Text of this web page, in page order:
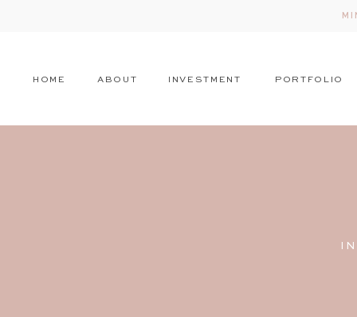
PORTFOLIO
INVESTMENT
ABOUT
HOME